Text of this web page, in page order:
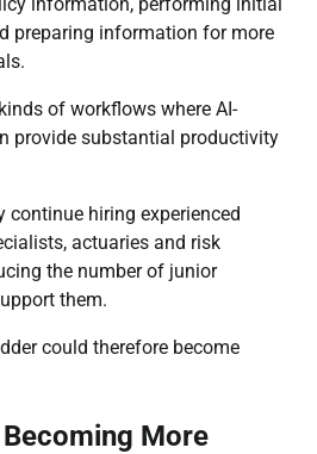
preparing information for more
of workflows where AI-
provide substantial productivity
continue hiring experienced
actuaries and risk
the number of junior
them.
could therefore become
More